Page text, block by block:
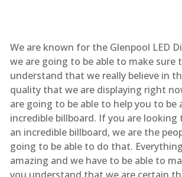
We are known for the Glenpool LED
we are going to be able to make sure
understand that we really believe in
quality that we are displaying right
are going to be able to help you to be
incredible billboard. If you are looking
an incredible billboard, we are the
going to be able to do that.
amazing and we have to be able to